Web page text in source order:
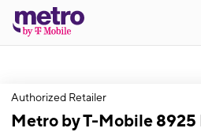
Authorized Retailer
Metro by T-Mobile 8925